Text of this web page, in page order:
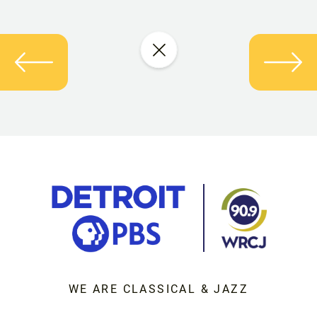
WE ARE CLASSICAL & JAZZ